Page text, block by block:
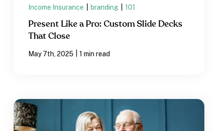
Income Insurance
branding 101
Present Like a Pro: Custom Slide Decks
That Close
May 7th, 2025 1 min read